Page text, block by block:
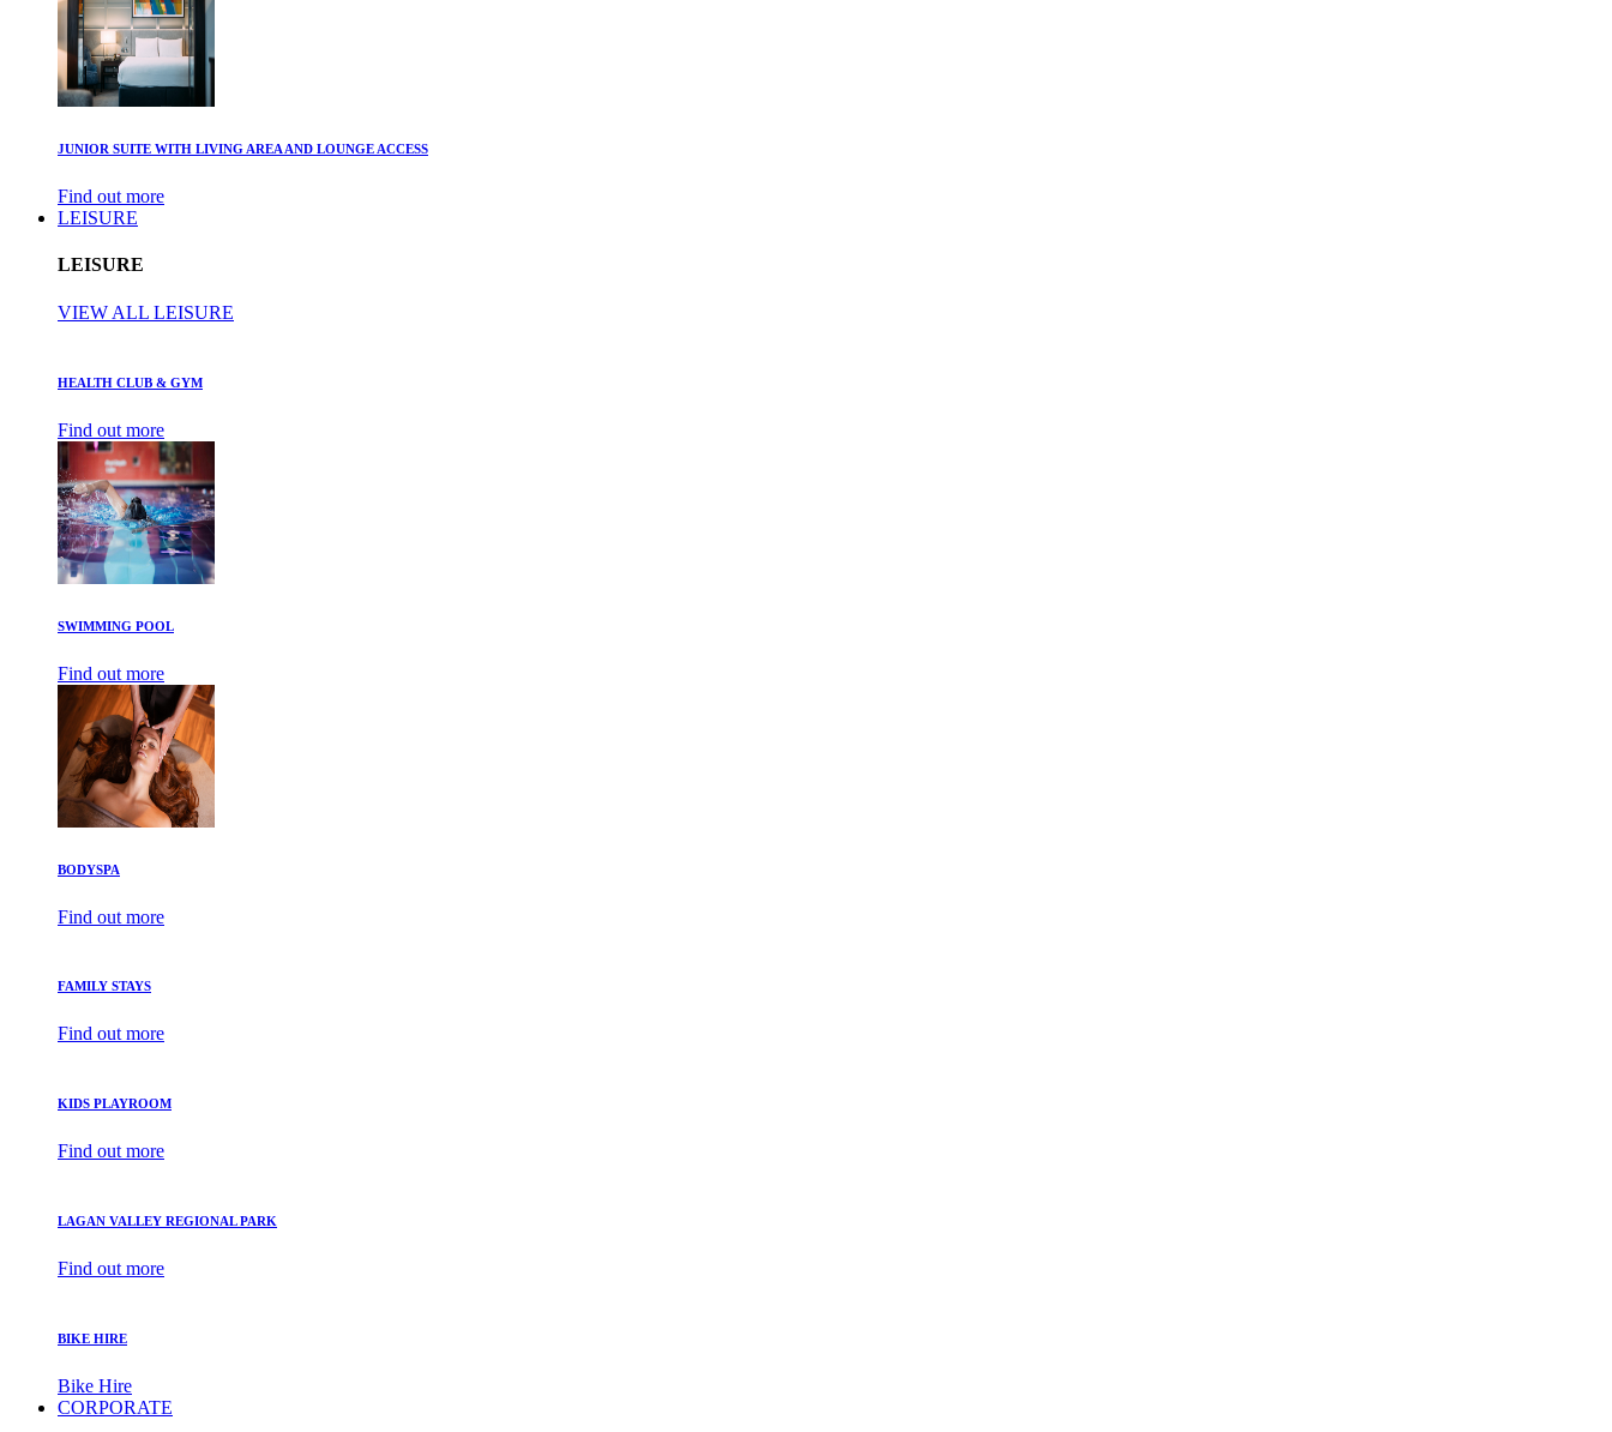
JUNIOR SUITE WITH LIVING AREA AND LOUNGE ACCESS
Find out more
LEISURE
LEISURE
VIEW ALL LEISURE
HEALTH CLUB & GYM
Find out more
SWIMMING POOL
Find out more
BODYSPA
Find out more
FAMILY STAYS
Find out more
KIDS PLAYROOM
Find out more
LAGAN VALLEY REGIONAL PARK
Find out more
BIKE HIRE
Bike Hire
CORPORATE